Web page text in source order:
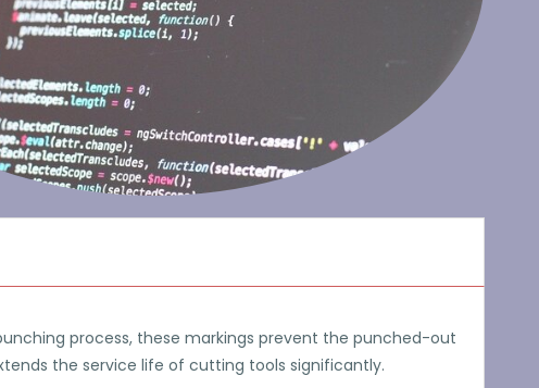
process, these markings prevent the punched-out
the service life of cutting tools significantly.